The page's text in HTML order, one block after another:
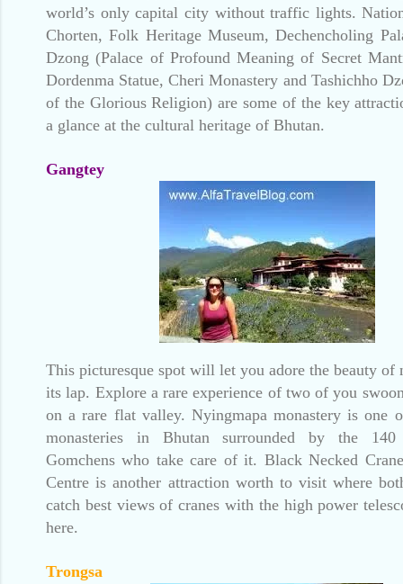
world’s only capital city without traffic lights.
Chorten, Folk Heritage Museum, Dechencholing
Dzong (Palace of Profound Meaning of Secret
Dordenma Statue, Cheri Monastery and Tashichho
of the Glorious Religion) are some of the key
a glance at the cultural heritage of Bhutan.
Gangtey
This picturesque spot will let you adore the beauty of
its lap. Explore a rare experience of two of you
on a rare flat valley. Nyingmapa monastery is one
monasteries in Bhutan surrounded by the
Gomchens who take care of it. Black Necked
Centre is another attraction worth to visit where
catch best views of cranes with the high power
here.
Trongsa